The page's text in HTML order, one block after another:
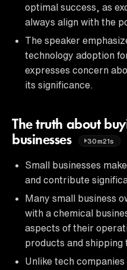
optimal success, as
always align with the
The speaker
technology adoption
expresses concern
its significance.
The truth about
businesses
30m21s
Small businesses
and contribute
Many small business
with a chemical
aspects of their
products and shipping
Unlike tech